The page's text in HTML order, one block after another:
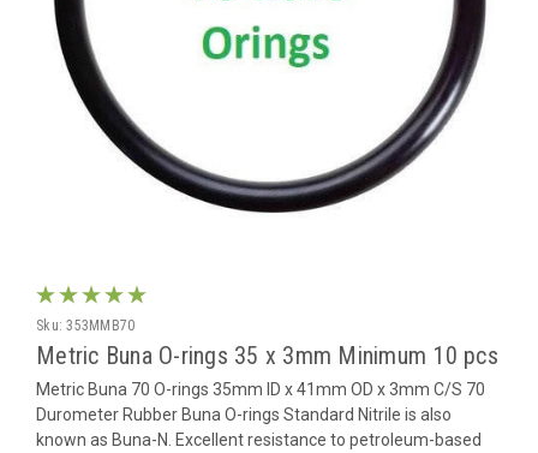
Sku: 353MMB70
Metric Buna O-rings 35 x 3mm Minimum 10 pcs
Metric Buna 70 O-rings 35mm ID x 41mm OD x 3mm C/S 70
Durometer Rubber Buna O-rings Standard Nitrile is also
known as Buna-N. Excellent resistance to petroleum-based